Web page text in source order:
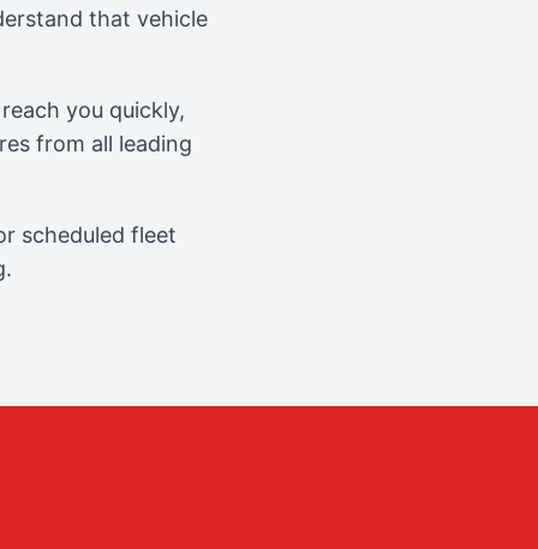
that vehicle
you quickly,
from all leading
scheduled fleet